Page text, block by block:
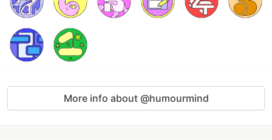
More info about @humourmind